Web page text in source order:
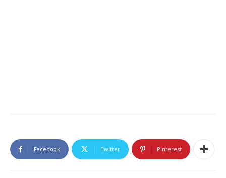
Facebook Twitter Pinterest